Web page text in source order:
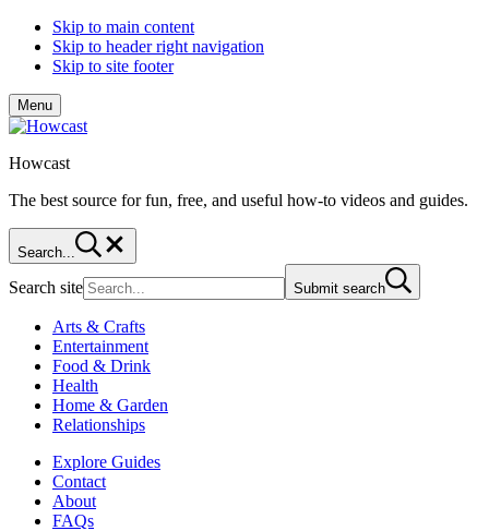
Skip to main content
Skip to header right navigation
Skip to site footer
Menu
Howcast
The best source for fun, free, and useful how-to videos and guides.
Search...
Search site Submit search
Arts & Crafts
Entertainment
Food & Drink
Health
Home & Garden
Relationships
Explore Guides
Contact
About
FAQs